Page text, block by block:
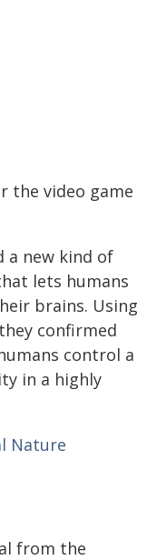
the video game
a new kind of
lets humans
brains. Using
confirmed
control a
in a highly
Nature
from the